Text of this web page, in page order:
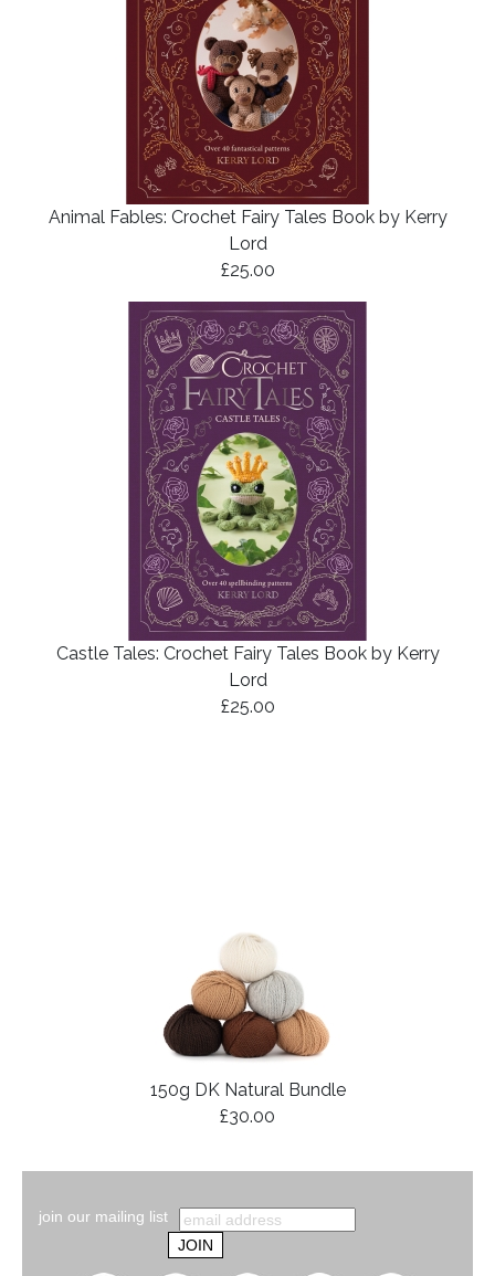
Animal Fables: Crochet Fairy Tales Book by Kerry
Lord
£25.00
Castle Tales: Crochet Fairy Tales Book by Kerry
Lord
£25.00
150g DK Natural Bundle
£30.00
join our mailing list